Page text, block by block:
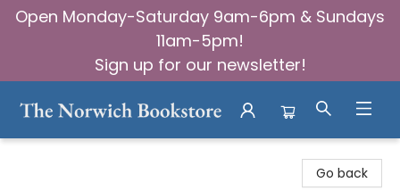
Open Monday-Saturday 9am-6pm & Sundays
11am-5pm!
Sign up for our newsletter!
Go back